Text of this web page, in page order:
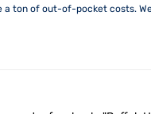
a ton of out-of-pocket costs.